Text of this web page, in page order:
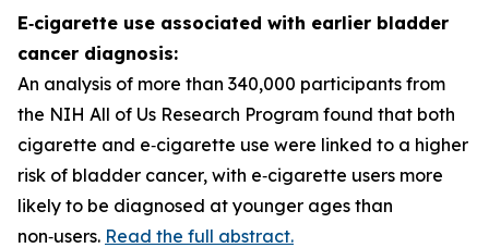
E‑cigarette use associated with earlier bladder
cancer diagnosis:
An analysis of more than 340,000 participants from
the NIH All of Us Research Program found that both
cigarette and e‑cigarette use were linked to a higher
risk of bladder cancer, with e‑cigarette users more
likely to be diagnosed at younger ages than
non‑users. Read the full abstract.